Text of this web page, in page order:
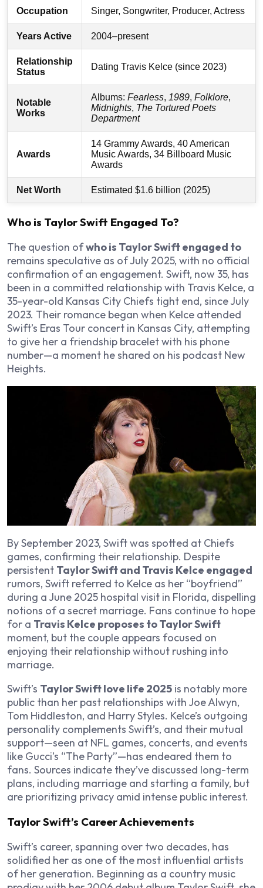
Occupation Singer, Songwriter, Producer, Actress
Years Active 2004–present
Relationship
Status
Dating Travis Kelce (since 2023)
Notable
Works
Albums: Fearless, 1989, Folklore,
Midnights, The Tortured Poets
Department
Awards
14 Grammy Awards, 40 American
Music Awards, 34 Billboard Music
Awards
Net Worth Estimated $1.6 billion (2025)
Who is Taylor Swift Engaged To?
The question ofwho is Taylor Swift engaged to
remains speculative as of July 2025, with no official
confirmation of an engagement. Swift, now 35, has
been in a committed relationship with Travis Kelce, a
35-year-old Kansas City Chiefs tight end, since July
2023. Their romance began when Kelce attended
Swift’s Eras Tour concert in Kansas City, attempting
to give her a friendship bracelet with his phone
number—a moment he shared on his podcast New
Heights.
By September 2023, Swift was spotted at Chiefs
games, confirming their relationship. Despite
persistent Taylor Swift and Travis Kelce engaged
rumors, Swift referred to Kelce as her “boyfriend”
during a June 2025 hospital visit in Florida, dispelling
notions of a secret marriage. Fans continue to hope
for a Travis Kelce proposes to Taylor Swift
moment, but the couple appears focused on
enjoying their relationship without rushing into
marriage.
Swift’s Taylor Swift love life 2025 is notably more
public than her past relationships with Joe Alwyn,
Tom Hiddleston, and Harry Styles. Kelce’s outgoing
personality complements Swift’s, and their mutual
support—seen at NFL games, concerts, and events
like Gucci’s “The Party”—has endeared them to
fans. Sources indicate they’ve discussed long-term
plans, including marriage and starting a family, but
are prioritizing privacy amid intense public interest.
Taylor Swift’s Career Achievements
Swift’s career, spanning over two decades, has
solidified her as one of the most influential artists
of her generation. Beginning as a country music